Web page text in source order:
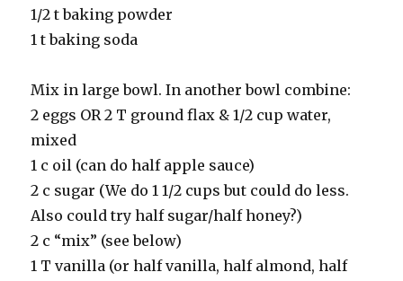
1/2 t baking powder
1 t baking soda
Mix in large bowl. In another bowl combine:
2 eggs OR 2 T ground flax & 1/2 cup water,
mixed
1 c oil (can do half apple sauce)
2 c sugar (We do 1 1/2 cups but could do less.
Also could try half sugar/half honey?)
2 c “mix” (see below)
1 T vanilla (or half vanilla, half almond, half